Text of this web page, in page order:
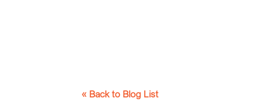
« Back to Blog List